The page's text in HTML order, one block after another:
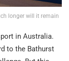
longer will it remain
in Australia.
to the Bathurst